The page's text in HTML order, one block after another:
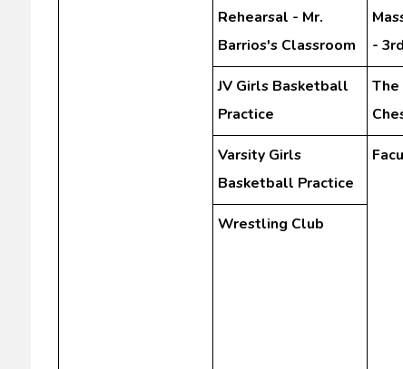
Rehearsal - Mr.
Barrios's Classroom
JV Girls Basketball
Practice
Varsity Girls
Basketball Practice
Wrestling Club
-
The